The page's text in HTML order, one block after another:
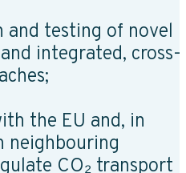
and testing of novel
integrated, cross-
the EU and, in
neighbouring
CO₂ transport